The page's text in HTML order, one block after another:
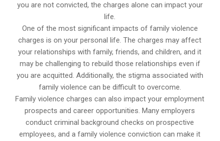
you are not convicted, the charges alone can impact your
life.
One of the most significant impacts of family violence
charges is on your personal life. The charges may affect
your relationships with family, friends, and children, and it
may be challenging to rebuild those relationships even if
you are acquitted. Additionally, the stigma associated with
family violence can be difficult to overcome.
Family violence charges can also impact your employment
prospects and career opportunities. Many employers
conduct criminal background checks on prospective
employees, and a family violence conviction can make it